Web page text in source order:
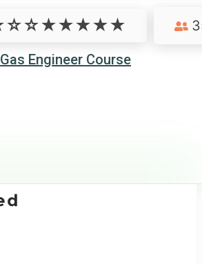
Gas Engineer Course